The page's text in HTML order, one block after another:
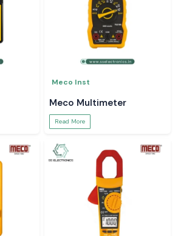
Meco Inst
Meco Multimeter
Read More